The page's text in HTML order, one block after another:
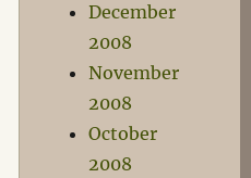
December
2008
November
2008
October
2008